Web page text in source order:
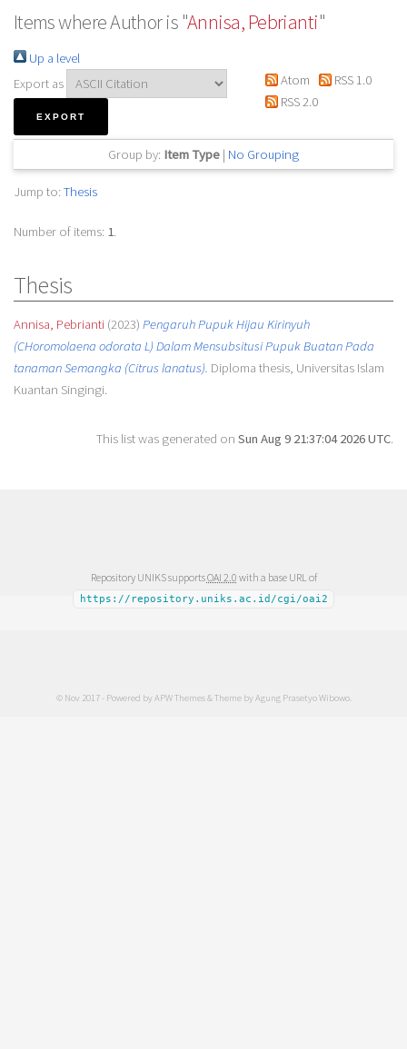
Items where Author is "Annisa, Pebrianti"
Up a level
Export as
Atom
RSS 1.0
RSS 2.0
Group by: Item Type | No Grouping
Jump to: Thesis
Number of items: 1.
Thesis
Annisa, Pebrianti(2023) Pengaruh Pupuk Hijau Kirinyuh
(CHoromolaena odorata L) Dalam Mensubsitusi Pupuk Buatan Pada
tanaman Semangka (Citrus lanatus). Diploma thesis, Universitas Islam
Kuantan Singingi.
This list was generated onSun Aug 9 21:37:04 2026 UTC.
Repository UNIKS supportsOAI 2.0 with a base URL of
https://repository.uniks.ac.id/cgi/oai2
© Nov 2017 - Powered byAPW Themes& Theme byAgung Prasetyo Wibowo.